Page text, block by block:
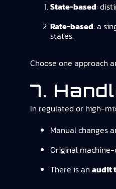
State-based:
Rate-based: a
states.
Choose one approach
7.
In regulated or high-
Manual changes
Original
There is an audit